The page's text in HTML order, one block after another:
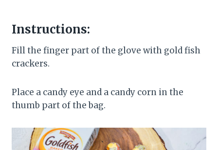
Instructions:
Fill the finger part of the glove with gold fish
crackers.
Place a candy eye and a candy corn in the
thumb part of the bag.